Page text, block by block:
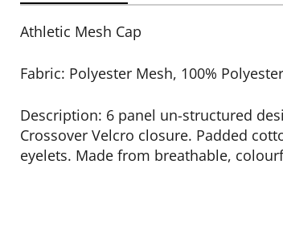
Athletic Mesh Cap
Fabric: Polyester Mesh, 100% Polyester
Description: 6 panel un-structured
Crossover Velcro closure. Padded
eyelets. Made from breathable,